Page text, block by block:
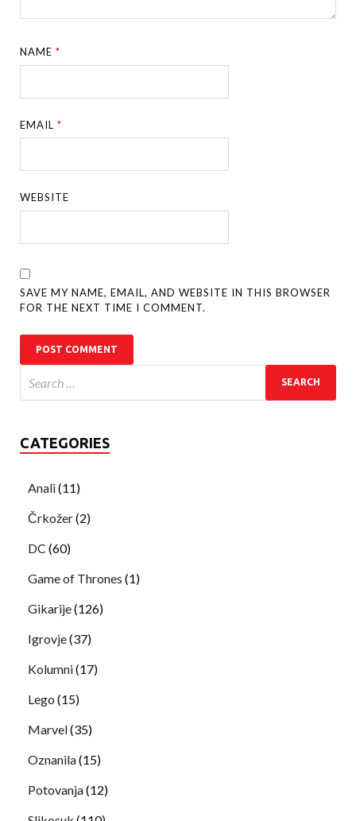
NAME*
EMAIL*
WEBSITE
SAVE MY NAME, EMAIL, AND WEBSITE IN THIS BROWSER
FOR THE NEXT TIME I COMMENT.
CATEGORIES
Anali(11)
Črkožer(2)
DC (60)
Game of Thrones (1)
Gikarije(126)
Igrovje(37)
Kolumni(17)
Lego (15)
Marvel(35)
Oznanila(15)
Potovanja(12)